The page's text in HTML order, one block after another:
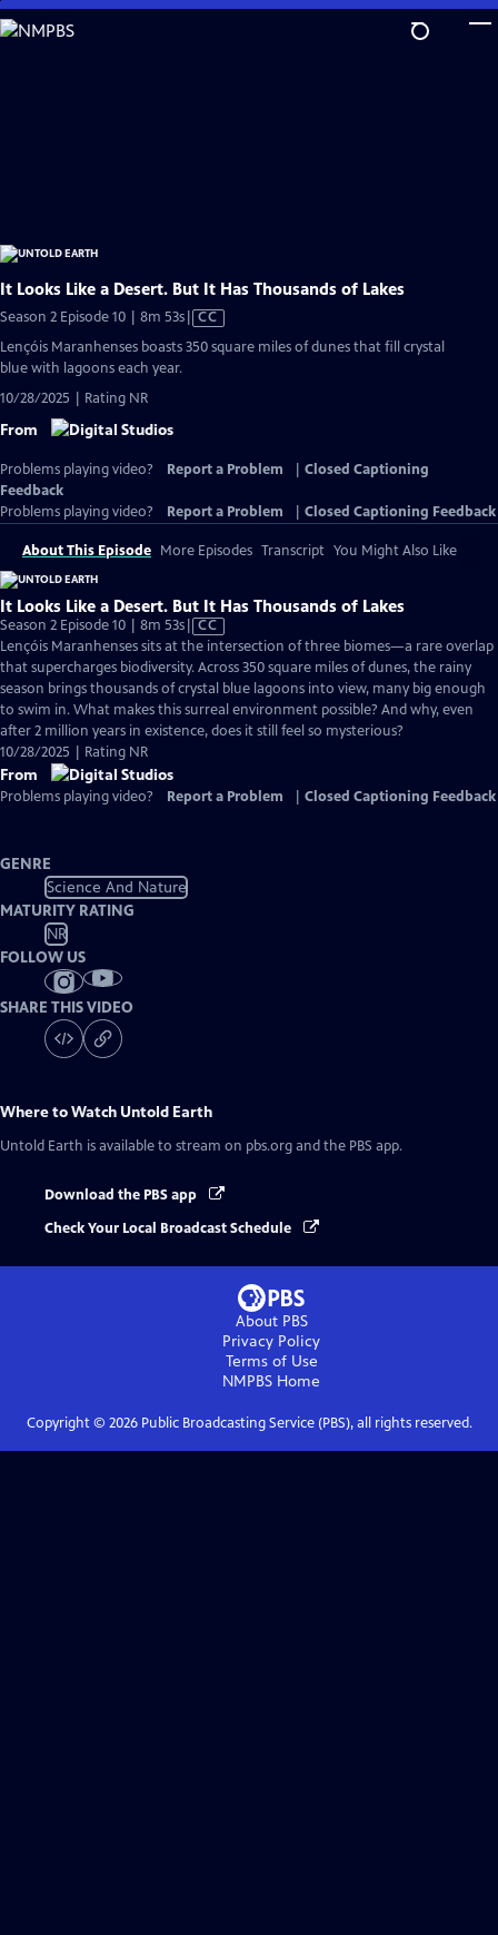
Skip
to
It Looks Like a Desert. But It Has Thousands of Lakes
Season 2 Episode 10 | 8m 53sVideo
Closed
CC
Lençóis Maranhenses boasts 350 square miles of dunes that fill crystal
blue with lagoons each year.
10/28/2025 | Rating NR
From
Problems playing video? Report a Problem
Closed Captioning
Feedback
Problems playing video?
Report a Problem Closed Captioning Feedback
About This Episode More Episodes Transcript You Might Also Like
It Looks Like a Desert. But It Has Thousands of Lakes
Season 2 Episode 10 | 8m 53sVideo
has
Closed
Captions
CC
Lençóis Maranhenses sits at the intersection of three biomes—a rare overlap
that supercharges biodiversity. Across 350 square miles of dunes, the rainy
season brings thousands of crystal blue lagoons into view, many big enough
to swim in. What makes this surreal environment possible? And why, even
after 2 million years in existence, does it still feel so mysterious?
10/28/2025 | Rating NR
From
Problems playing video? Report a Problem Closed Captioning Feedback
GENRE
Science And Nature
MATURITY RATING
NR
FOLLOW US
SHARE THIS VIDEO
Where to Watch Untold Earth
Untold Earth is available to stream on pbs.org and the PBS app.
Download the PBS app
Check Your Local Broadcast Schedule
About PBS
Privacy Policy
Terms of Use
NMPBS Home
Copyright © 2026Public Broadcasting Service (PBS), all rights reserved.